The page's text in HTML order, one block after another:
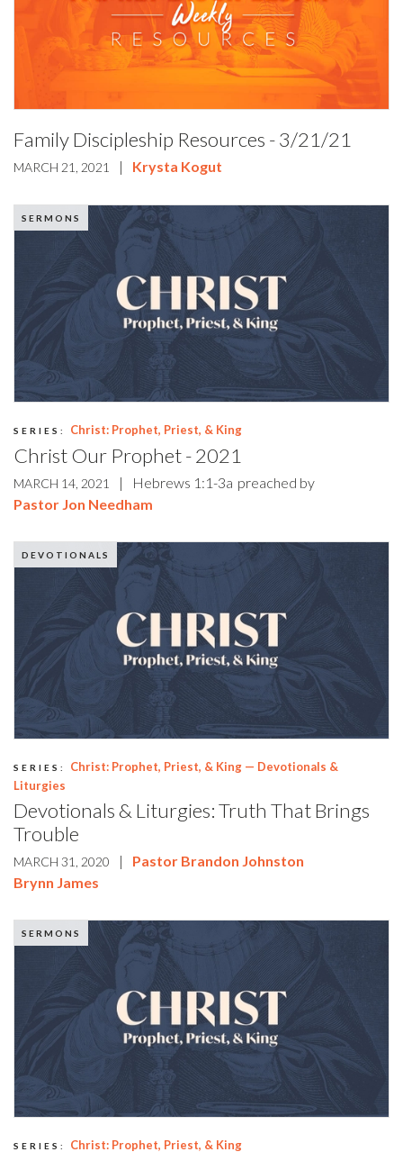
Family Discipleship Resources - 3/21/21
MARCH 21, 2021 | Krysta Kogut
SERMONS
SERIES: Christ: Prophet, Priest, & King
Christ Our Prophet - 2021
MARCH 14, 2021 | Hebrews 1:1-3a preached by
Pastor Jon Needham
DEVOTIONALS
SERIES:
Christ: Prophet, Priest, & King — Devotionals &
Liturgies
Devotionals & Liturgies: Truth That Brings
Trouble
MARCH 31, 2020 |
Pastor Brandon Johnston
Brynn James
SERMONS
SERIES: Christ: Prophet, Priest, & King